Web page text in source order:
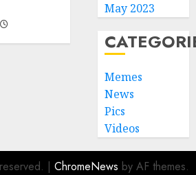
2026
May 2023
Memes
News
Pics
Videos
| ChromeNews by AF themes.